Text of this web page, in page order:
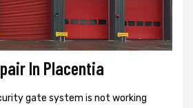
In Placentia
gate system is not working